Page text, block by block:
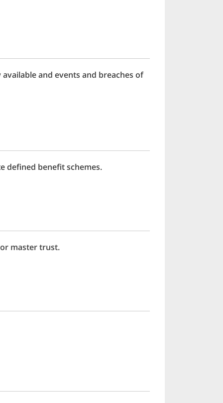
and events and breaches of
defined benefit schemes.
master trust.